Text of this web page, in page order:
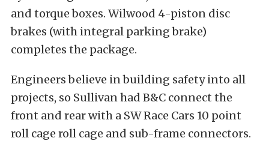
and torque boxes. Wilwood 4-piston disc
brakes (with integral parking brake)
completes the package.
Engineers believe in building safety into all
projects, so Sullivan had B&C connect the
front and rear with a SW Race Cars 10 point
roll cage roll cage and sub-frame connectors.